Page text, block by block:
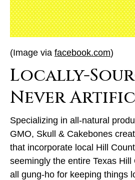
(Image via facebook.com)
Locally-
Never
Specializing in all-natural
GMO, Skull & Cakebones
that incorporate local Hill
seemingly the entire Texas Hill
all gung-ho for keeping things